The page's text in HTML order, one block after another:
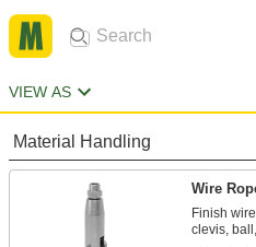
VIEW AS
Material Handling
Wire
Finish